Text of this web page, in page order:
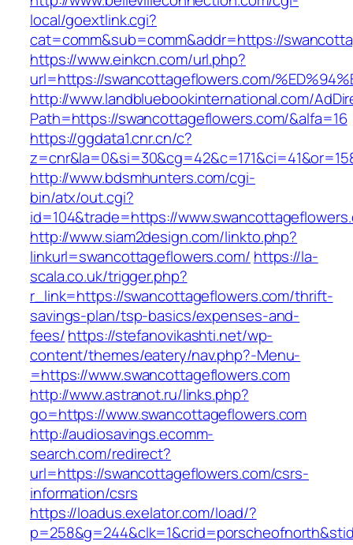
local/goextlink.cgi?
cat=comm&sub=comm&addr=https://
https://www.einkcn.com/url.php?
url=https://swancottageflowers.com/
http://www.landbluebookinternational.com/
Path=https://swancottageflowers.com/&alfa=16
https://ggdata1.cnr.cn/c?
http://www.bdsmhunters.com/cgi-
bin/atx/out.cgi?
id=104&trade=https://
http://www.siam2design.com/linkto.php?
linkurl=swancottageflowers.com/ https://la-
scala.co.uk/trigger.php?
r_link=https://swancottageflowers.com/thrift-
savings-plan/tsp-basics/expenses-and-
fees/https://stefanovikashti.net/wp-
content/themes/eatery/nav.php?-Menu-
=https://www.swancottageflowers.com
http://www.astranot.ru/links.php?
go=https://www.swancottageflowers.com
http://audiosavings.ecomm-
search.com/redirect?
url=https://swancottageflowers.com/csrs-
information/csrs
https://loadus.exelator.com/load/?